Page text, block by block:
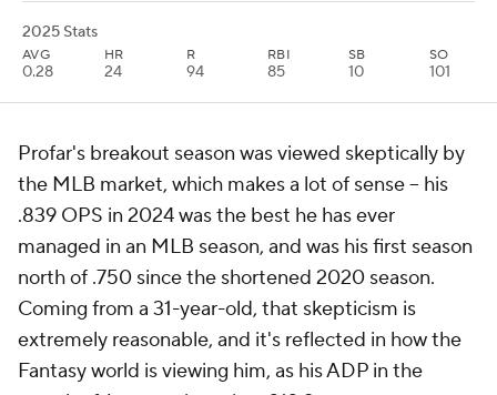
2025 Stats
AVG
0.28
HR
24
R
94
RBI
85
SB
10
SO
101
Profar's breakout season was viewed skeptically by
the MLB market, which makes a lot of sense – his
.839 OPS in 2024 was the best he has ever
managed in an MLB season, and was his first season
north of .750 since the shortened 2020 season.
Coming from a 31-year-old, that skepticism is
extremely reasonable, and it's reflected in how the
Fantasy world is viewing him, as his ADP in the